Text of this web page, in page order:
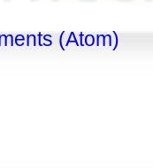
(Atom)